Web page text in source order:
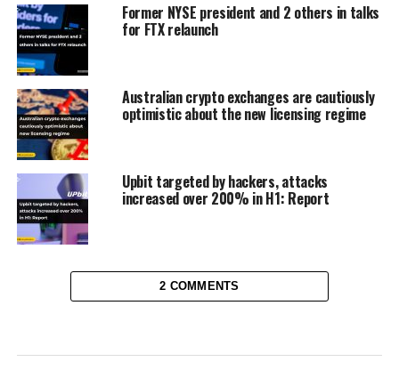
Former NYSE president and 2 others in talks
for FTX relaunch
Australian crypto exchanges are cautiously
optimistic about the new licensing regime
Upbit targeted by hackers, attacks
increased over 200% in H1: Report
2 COMMENTS